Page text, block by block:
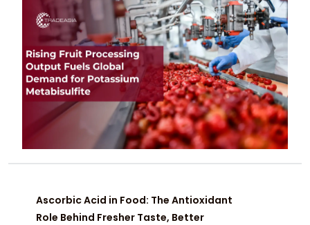
Ascorbic Acid in Food: The Antioxidant
Role Behind Fresher Taste, Better